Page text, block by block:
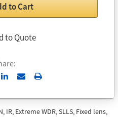
to Cart
to Quote
Send
Email
Print
Extreme WDR, SLLS, Fixed lens,